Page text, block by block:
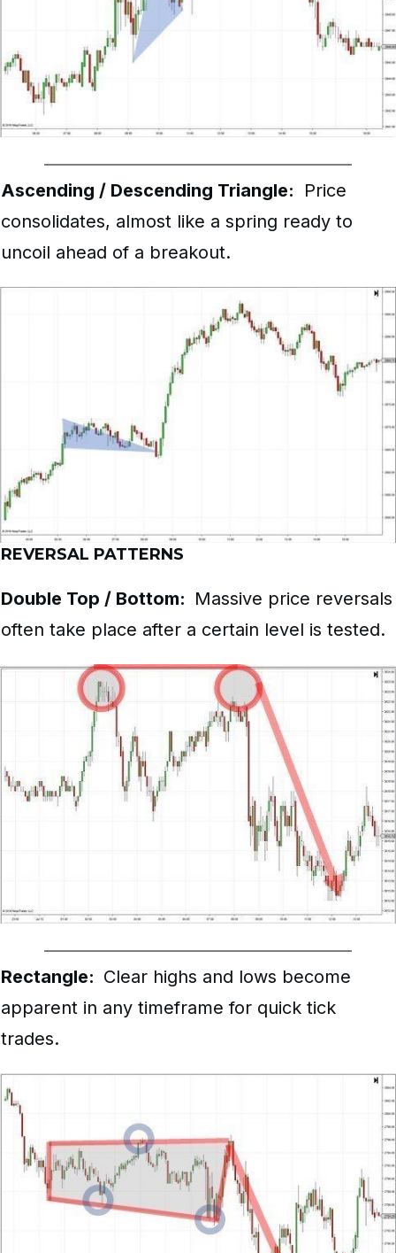
Ascending / Descending Triangle:
Price
consolidates, almost like a spring ready to
uncoil ahead of a breakout.
REVERSAL PATTERNS
Double Top / Bottom: Massive price reversals
often take place after a certain level is tested.
Rectangle: Clear highs and lows become
apparent in any timeframe for quick tick
trades.